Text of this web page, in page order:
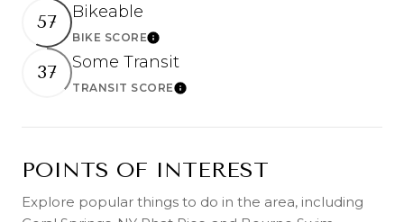
57
Bikeable
BIKE SCORELearn More
37
Some Transit
TRANSIT SCORELearn More
POINTS OF INTEREST
Explore popular things to do in the area, including